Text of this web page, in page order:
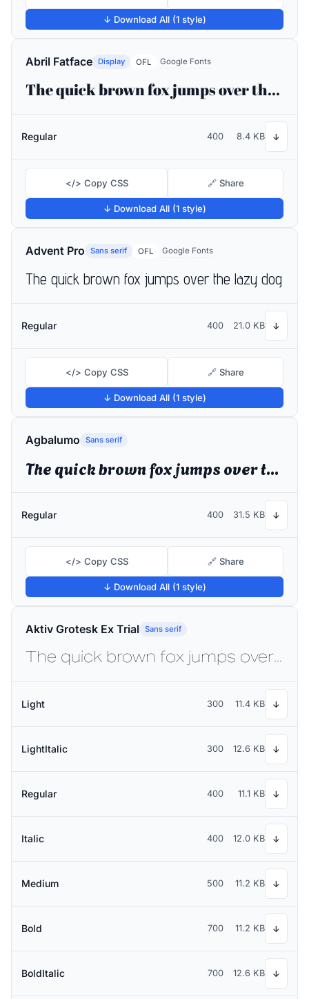
↓ Download All (1 style)
Abril Fatface Display OFL Google Fonts
The quick brown fox jumps over the lazy dog
Regular 400 8.4 KB ↓
</> Copy CSS 🔗 Share
↓ Download All (1 style)
Advent Pro Sans serif OFL Google Fonts
The quick brown fox jumps over the lazy dog
Regular 400 21.0 KB ↓
</> Copy CSS 🔗 Share
↓ Download All (1 style)
Agbalumo Sans serif
The quick brown fox jumps over the lazy dog
Regular 400 31.5 KB ↓
</> Copy CSS 🔗 Share
↓ Download All (1 style)
Aktiv Grotesk Ex Trial Sans serif
The quick brown fox jumps over the lazy dog
Light 300 11.4 KB ↓
LightItalic 300 12.6 KB ↓
Regular 400 11.1 KB ↓
Italic 400 12.0 KB ↓
Medium 500 11.2 KB ↓
Bold 700 11.2 KB ↓
BoldItalic 700 12.6 KB ↓